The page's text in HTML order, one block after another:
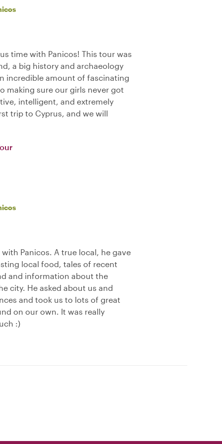
time with Panicos! This tour was
a big history and archaeology
incredible amount of fascinating
making sure our girls never got
intelligent, and extremely
trip to Cyprus, and we will
Panicos. A true local, he gave
local food, tales of recent
and information about the
city. He asked about us and
and took us to lots of great
on our own. It was really
:)